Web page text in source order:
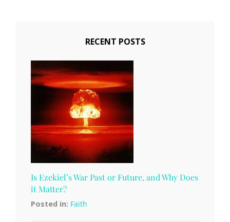
RECENT POSTS
Is Ezekiel’s War Past or Future, and Why Does
it Matter?
Posted in: Faith